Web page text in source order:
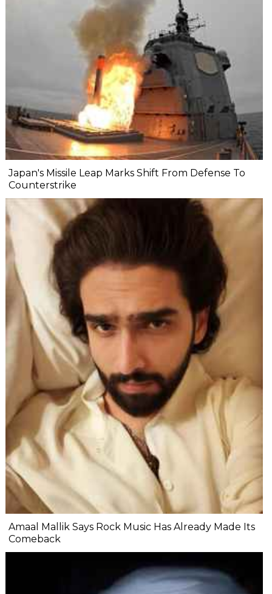
Japan's Missile Leap Marks Shift From Defense To
Counterstrike
Amaal Mallik Says Rock Music Has Already Made Its
Comeback